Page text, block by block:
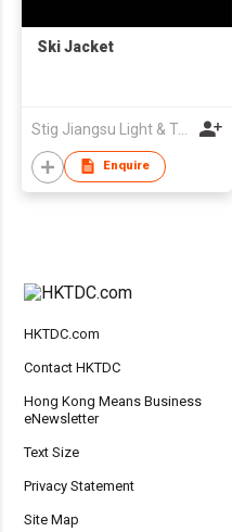
Ski Jacket
Stig Jiangsu Light & Textile Imp. & Exp. Company Limited
Enquire
HKTDC.com
Contact HKTDC
Hong Kong Means Business
eNewsletter
Text Size
Privacy Statement
Site Map